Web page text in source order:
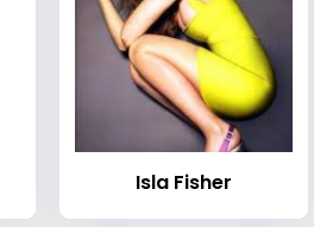
Isla Fisher